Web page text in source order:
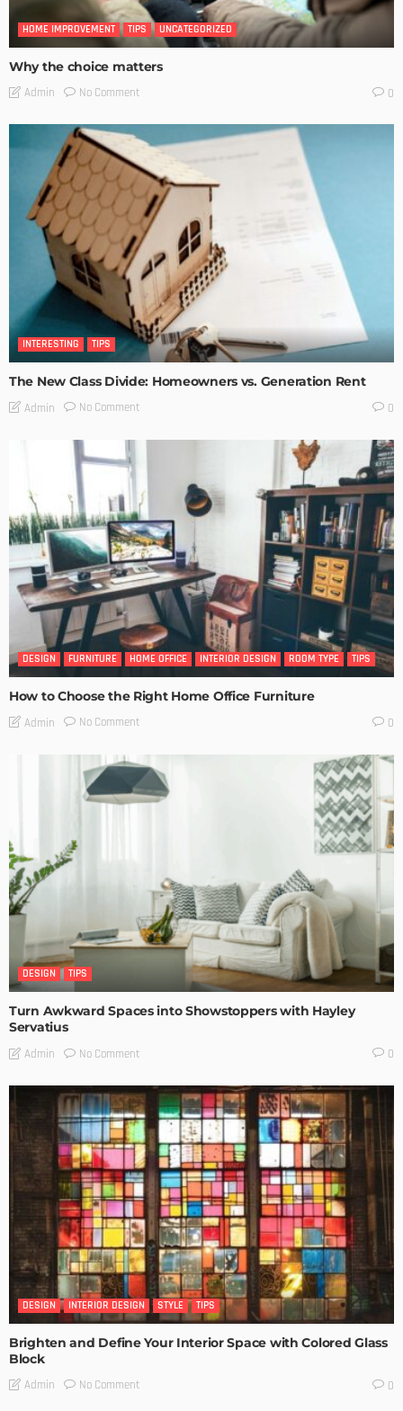
HOME IMPROVEMENT TIPS UNCATEGORIZED
Why the choice matters
Admin No Comment 0
INTERESTING TIPS
The New Class Divide: Homeowners vs. Generation Rent
Admin No Comment 0
DESIGN FURNITURE HOME OFFICE INTERIOR DESIGN ROOM TYPE TIPS
How to Choose the Right Home Office Furniture
Admin No Comment 0
DESIGN TIPS
Turn Awkward Spaces into Showstoppers with Hayley
Servatius
Admin No Comment 0
DESIGN INTERIOR DESIGN STYLE TIPS
Brighten and Define Your Interior Space with Colored Glass
Block
Admin No Comment 0